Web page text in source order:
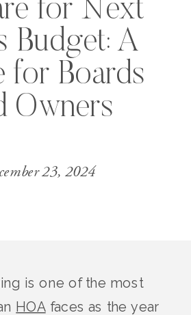
for Next
Budget: A
for Boards
Owners
23, 2024
is one of the most
HOA faces as the year